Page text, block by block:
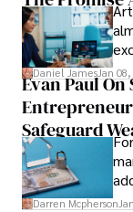
Daniel JamesJan 08,
Evan Paul
Safeguard
Darren Mcpherson